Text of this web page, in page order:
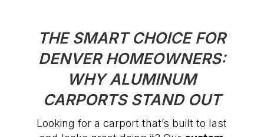
THE SMART CHOICE FOR
DENVER HOMEOWNERS:
WHY ALUMINUM
CARPORTS STAND OUT
Looking for a carport that’s built to last